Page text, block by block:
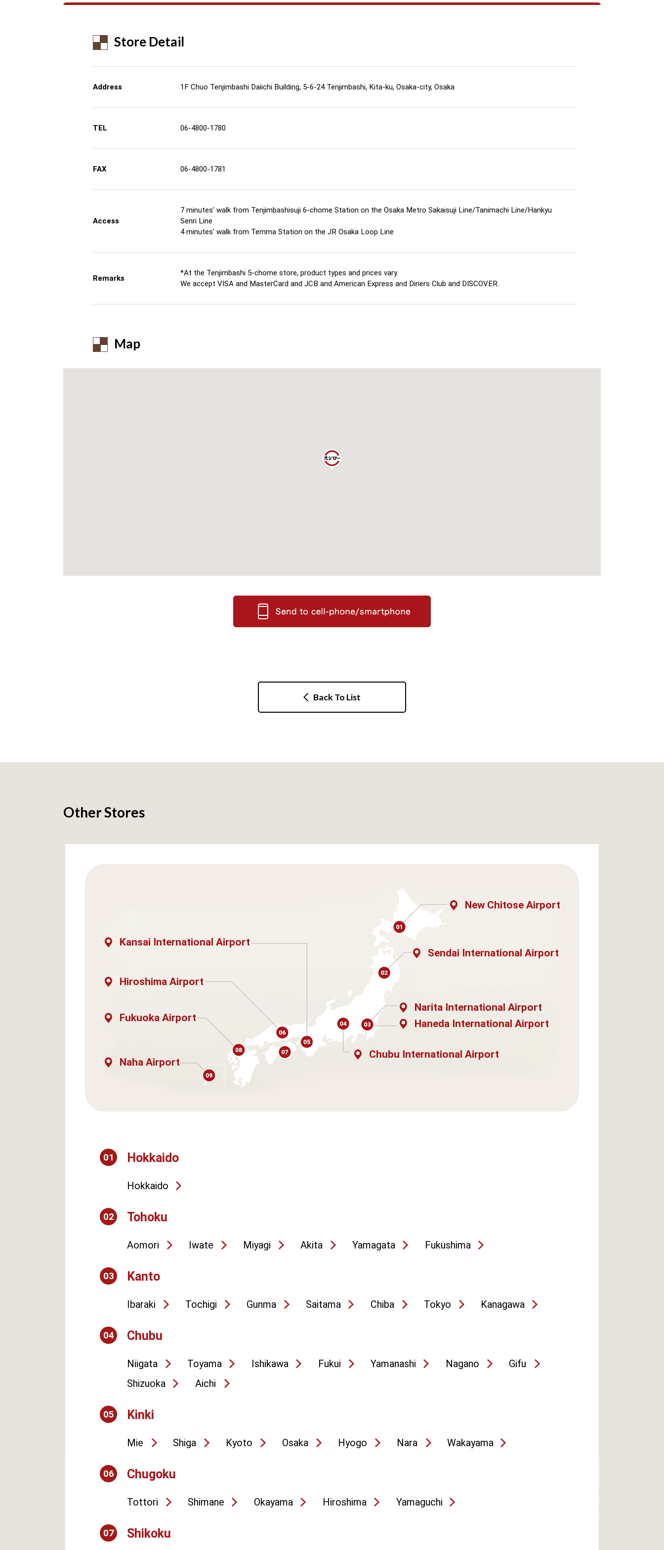
Store Detail
Address 1F Chuo Tenjimbashi Daiichi Building, 5-6-24 Tenjimbashi, Kita-ku, Osaka-city, Osaka
TEL 06-4800-1780
FAX 06-4800-1781
Access
7 minutes’ walk from Tenjimbashisuji 6-chome Station on the Osaka Metro Sakaisuji Line/Tanimachi Line/Hankyu
Senri Line
4 minutes’ walk from Temma Station on the JR Osaka Loop Line
Remarks
*At the Tenjimbashi 5-chome store, product types and prices vary.
We accept VISA and MasterCard and JCB and American Express and Diners Club and DISCOVER.
Map
Back To List
Other Stores
New Chitose Airport
Sendai International Airport
Narita International Airport
Haneda International Airport
Chubu International Airport
Kansai International Airport
Hiroshima Airport
Fukuoka Airport
Naha Airport
01 Hokkaido
Hokkaido
02 Tohoku
Aomori Iwate Miyagi Akita Yamagata Fukushima
03 Kanto
Ibaraki Tochigi Gunma Saitama Chiba Tokyo Kanagawa
04 Chubu
Niigata Toyama Ishikawa Fukui Yamanashi Nagano
Gifu
Shizuoka
Aichi
05 Kinki
Mie Shiga Kyoto Osaka Hyogo Nara Wakayama
06 Chugoku
Tottori Shimane Okayama Hiroshima Yamaguchi
07 Shikoku